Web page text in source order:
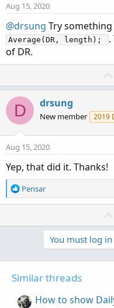
Aug 15, 2020
@drsung Try
Average(DR, length);
of DR.
D drsung
New member 2019
Aug 15, 2020
Yep, that did it. Thanks!
R
e
n
Pensar
You must log
Similar threads
How to show